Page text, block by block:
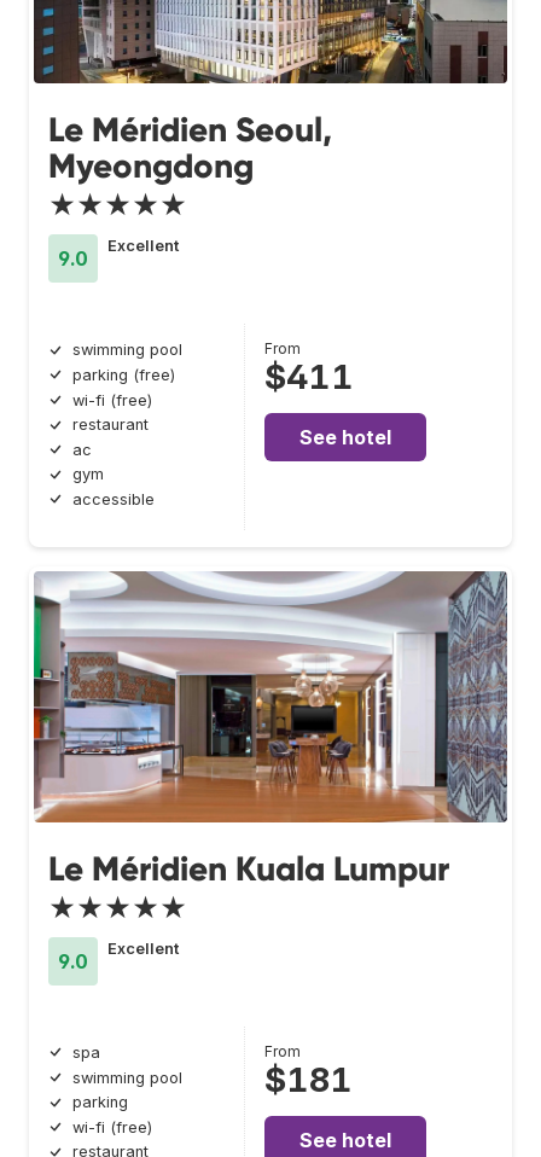
Le Méridien Seoul,
Myeongdong
★★★★★
9.0
Excellent
swimming pool
parking (free)
wi-fi (free)
restaurant
ac
gym
accessible
From
$411
See hotel
Le Méridien Kuala Lumpur
★★★★★
9.0
Excellent
spa
swimming pool
parking
wi-fi (free)
restaurant
From
$181
See hotel